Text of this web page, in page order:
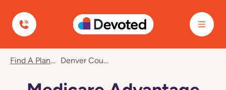
Devoted Health
Find A Plan Denver County, CO